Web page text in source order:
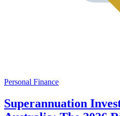
Personal Finance
Superannuation